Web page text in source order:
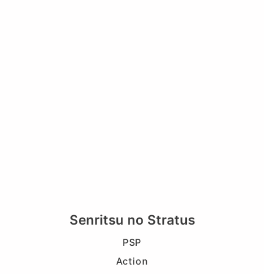
Senritsu no Stratus
PSP
Action